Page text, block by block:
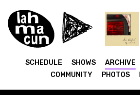
ON AIR
SCHEDULE SHOWS ARCHIVE
COMMUNITY
PHOTOS